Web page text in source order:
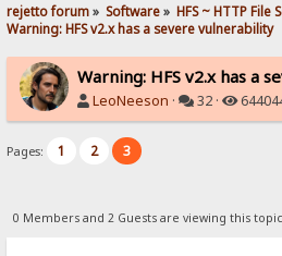
rejetto forum» Software» HFS ~ HTTP File
Warning: HFS v2.x has a severe vulnerability
Warning: HFS v2.x has a
LeoNeeson · 32 ·
Pages: 1 2 3
0 Members and 2 Guests are viewing this topic.